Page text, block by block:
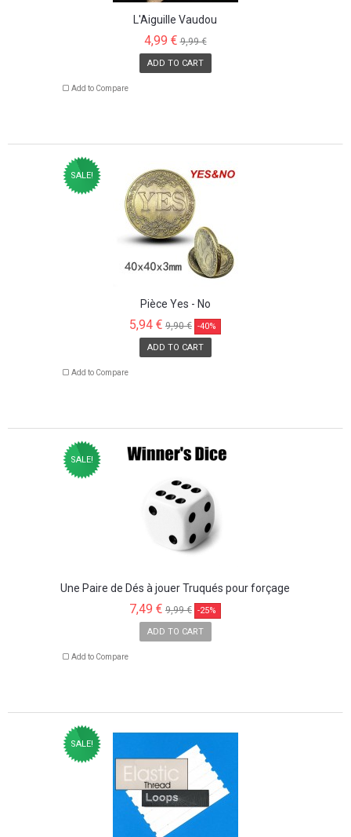
L'Aiguille Vaudou
4,99 € 9,99 €
ADD TO CART
Add to Compare
SALE!
Pièce Yes - No
5,94 € 9,90 € -40%
ADD TO CART
Add to Compare
SALE!
Une Paire de Dés à jouer Truqués pour forçage
7,49 € 9,99 € -25%
ADD TO CART
Add to Compare
SALE!